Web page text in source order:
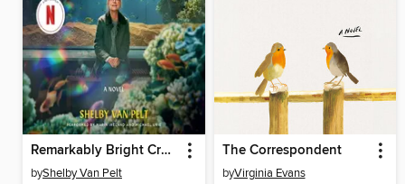
Remarkably Bright Creatures
byShelby Van Pelt
The Correspondent
byVirginia Evans